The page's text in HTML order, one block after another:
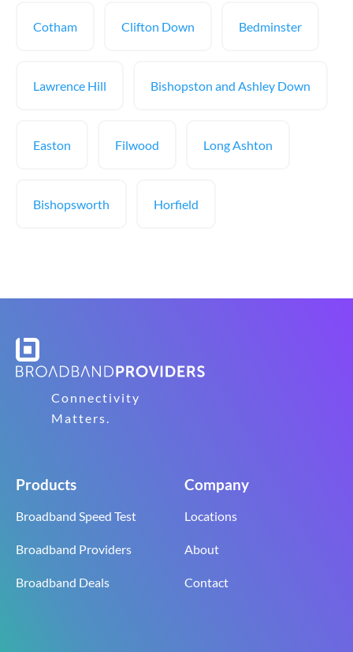
Cotham Clifton Down Bedminster
Lawrence Hill Bishopston and Ashley Down
Easton Filwood Long Ashton
Bishopsworth Horfield
Connectivity
Matters.
Products
Broadband Speed Test
Broadband Providers
Broadband Deals
Company
Locations
About
Contact